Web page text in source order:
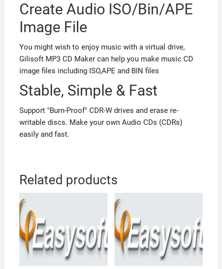
Create Audio ISO/Bin/APE
Image File
You might wish to enjoy music with a virtual drive,
Gilisoft MP3 CD Maker can help you make music CD
image files including ISO,APE and BIN files
Stable, Simple & Fast
Support "Burn-Proof" CDR-W drives and erase re-
writable discs. Make your own Audio CDs (CDRs)
easily and fast.
Related products